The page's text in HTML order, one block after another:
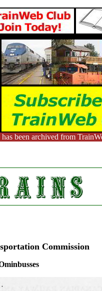
been archived from
Commission